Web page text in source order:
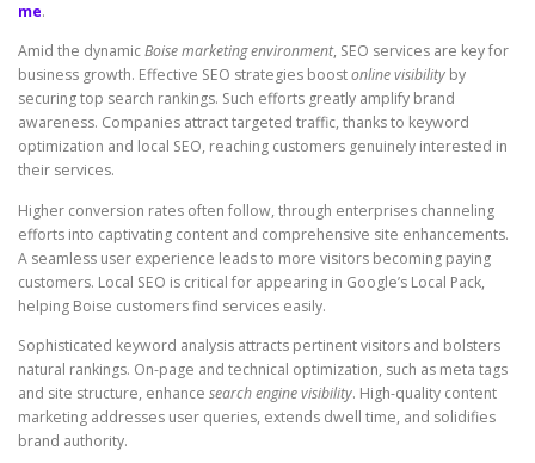
me.
Amid the dynamicBoise marketing environment, SEO services are key for
business growth. Effective SEO strategies boostonline visibility by
securing top search rankings. Such efforts greatly amplify brand
awareness. Companies attract targeted traffic, thanks to keyword
optimization and local SEO, reaching customers genuinely interested in
their services.
Higher conversion rates often follow, through enterprises channeling
efforts into captivating content and comprehensive site enhancements.
A seamless user experience leads to more visitors becoming paying
customers. Local SEO is critical for appearing in Google’s Local Pack,
helping Boise customers find services easily.
Sophisticated keyword analysis attracts pertinent visitors and bolsters
natural rankings. On-page and technical optimization, such as meta tags
and site structure, enhance search engine visibility. High-quality content
marketing addresses user queries, extends dwell time, and solidifies
brand authority.